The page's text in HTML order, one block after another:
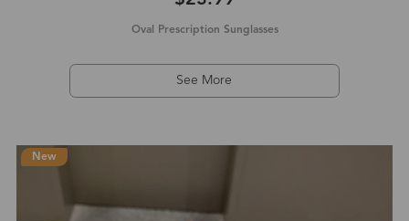
Oval Prescription Sunglasses
See More
New